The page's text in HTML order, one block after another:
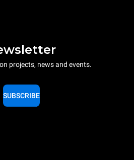
projects, news and events.
SUBSCRIBE